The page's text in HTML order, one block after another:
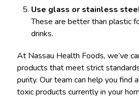
Use glass or stainless
These are better than plastic
drinks.
At Nassau Health Foods, we’ve
products that meet strict
purity. Our team can help you find
toxic products currently in your